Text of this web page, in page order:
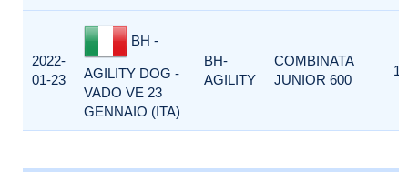
2022-
01-23
BH -
AGILITY DOG -
VADO VE 23
GENNAIO (ITA)
BH-
AGILITY
COMBINATA
JUNIOR 600
1